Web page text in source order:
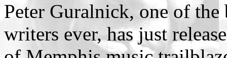
Peter Guralnick, one of
writers ever, has just